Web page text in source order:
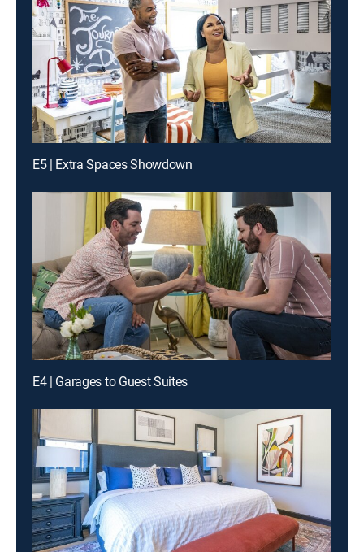
E5 | Extra Spaces Showdown
E4 | Garages to Guest Suites